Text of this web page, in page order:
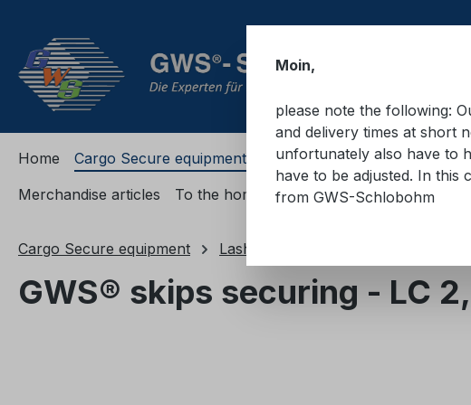
Home Cargo Secure equipment Cargo Secure equipment
Merchandise articles
To the homepage
Cargo Secure equipment Lashing straps
GWS® skips securing - LC
Moin,
please note the following:
and delivery times at short
unfortunately also have to
have to be adjusted. In this
from GWS-Schlobohm